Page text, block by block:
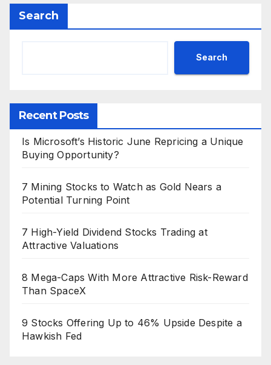
Search
Search
Recent Posts
Is Microsoft’s Historic June Repricing a Unique
Buying Opportunity?
7 Mining Stocks to Watch as Gold Nears a
Potential Turning Point
7 High-Yield Dividend Stocks Trading at
Attractive Valuations
8 Mega-Caps With More Attractive Risk-Reward
Than SpaceX
9 Stocks Offering Up to 46% Upside Despite a
Hawkish Fed